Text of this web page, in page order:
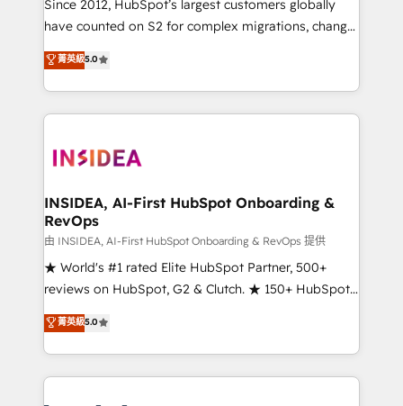
starting at $1,5k 💵 - Speed: Launch in 14 days ⚡ -
Scale: Fastest tiering Elite HubSpot Partner 🪴 -
marketing agency for an Ops problem. Don't hire a
technical agency for a growth problem. Hire a
Since 2012, HubSpot’s largest customers globally
have counted on S2 for complex migrations, change
management, systems integration, and creative
solutions that deliver measurable impact and
transform brand experiences As one of the few full-
service creative agencies in the HubSpot
winning design to build scalable, globally
marketing campaigns, & RevOps frameworks that
fuel long-term success We connect the entire
customer lifecycle through seamless integrations,
ensure long-term adoption with change-
management programs, and align marketing, sales,
HubSpot accreditations and experience across
hundreds of organizations in dozens of industries,
菁英級5.0
INSIDEA, AI-First HubSpot Onboarding &
RevOps
由 INSIDEA, AI-First HubSpot Onboarding & RevOps 提供
★ World's #1 rated Elite HubSpot Partner, 500+
reviews on HubSpot, G2 & Clutch. ★ 150+ HubSpot
Certified Experts & Trainers across the team ★
1,500+ implementations across five continents ★ AI-
First, RevOps-led, Onboarding obsessed ★
Company of the Year 2024/25 INSIDEA helps
菁英級5.0